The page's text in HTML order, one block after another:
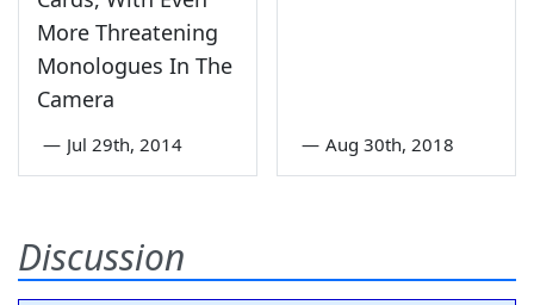
More Threatening
Monologues In The
Camera
— Jul 29th, 2014 — Aug 30th, 2018
Discussion